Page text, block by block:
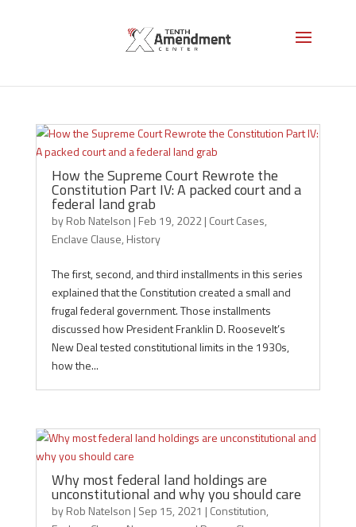
Enclave Clause
How the Supreme Court Rewrote the
Constitution Part IV: A packed court and a
federal land grab
byRob Natelson | Feb 19, 2022| Court Cases,
Enclave Clause, History
The first, second, and third installments in this series
explained that the Constitution created a small and
frugal federal government. Those installments
discussed how President Franklin D. Roosevelt’s
New Deal tested constitutional limits in the 1930s,
how the...
Why most federal land holdings are
unconstitutional and why you should care
byRob Natelson | Sep 15, 2021 | Constitution,